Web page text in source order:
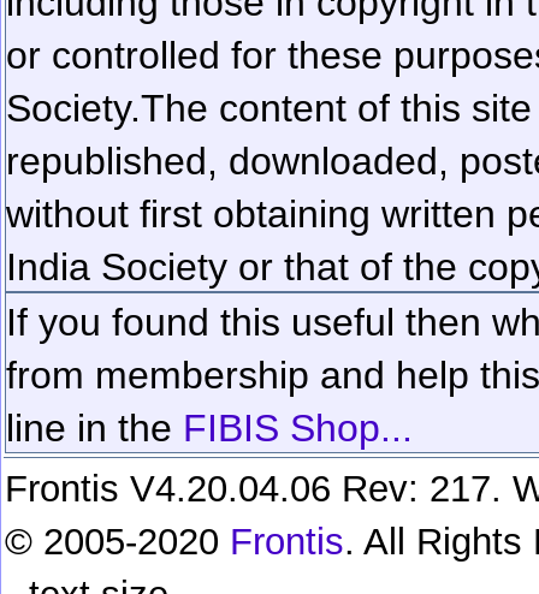
or controlled for these
Society.The content of this
republished, downloaded,
without first obtaining written
India Society or that of the
If you found this useful then
from membership and help
line in the FIBIS Shop...
Frontis V4.20.04.06 Rev: 217.
© 2005-2020 Frontis. All Rights